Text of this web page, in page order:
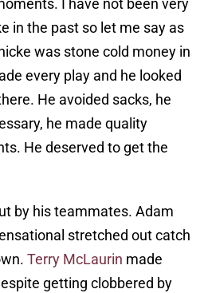
I have not been very
in the past so let me say as
was stone cold money in
every play and he looked
He avoided sacks, he
he made quality
He deserved to get the
by his teammates. Adam
stretched out catch
Terry McLaurin made
getting clobbered by